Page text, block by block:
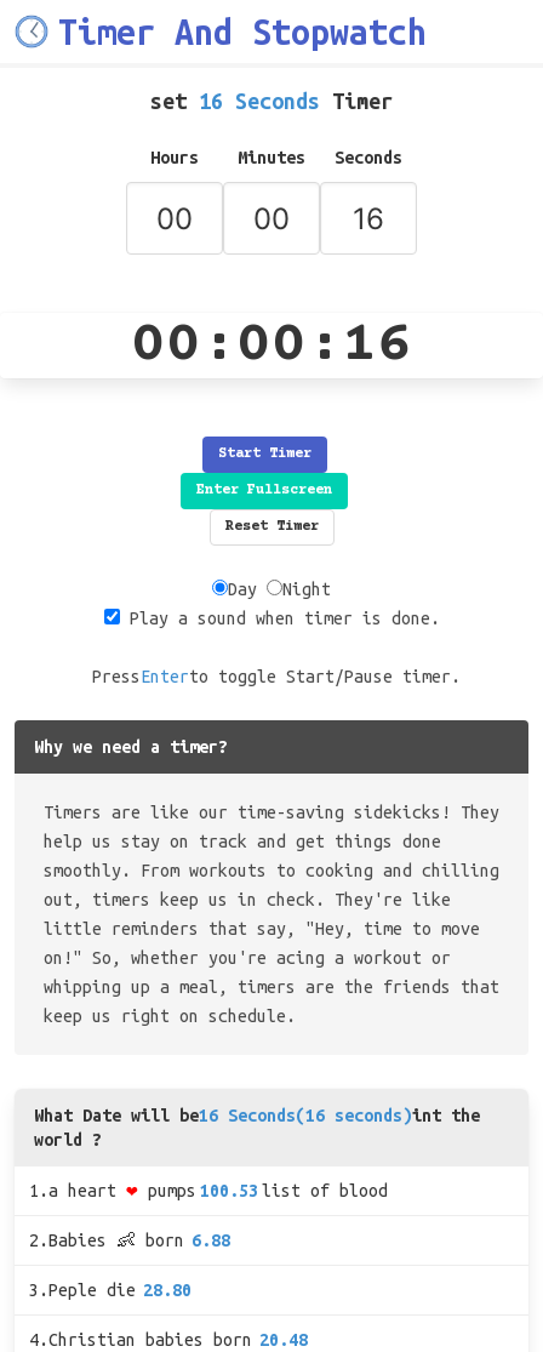
Timer And Stopwatch
set 16 Seconds Timer
Hours Minutes Seconds
00:00:16
Start Timer
Enter Fullscreen
Reset Timer
Day
Night
Play a sound when timer is done.
PressEnterto toggle Start/Pause timer.
Why we need a timer?
Timers are like our time-saving sidekicks! They
help us stay on track and get things done
smoothly. From workouts to cooking and chilling
out, timers keep us in check. They're like
little reminders that say, "Hey, time to move
on!" So, whether you're acing a workout or
whipping up a meal, timers are the friends that
keep us right on schedule.
What Date will be16 Seconds(16 seconds)int the
world ?
1.a heart ❤ pumps 100.53 list of blood
2.Babies 👶 born 6.88
3.Peple die 28.80
4.Christian babies born 20.48